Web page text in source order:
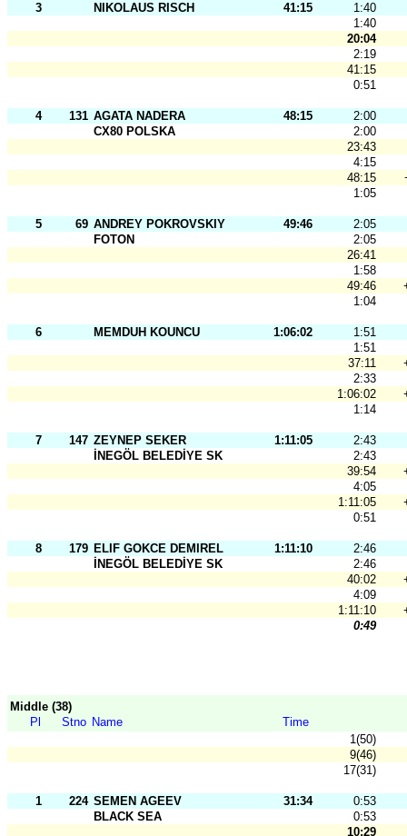
3 NIKOLAUS RISCH 41:15
1:40
1:40
20:04
2:19
41:15
0:51
4 131 AGATA NADERA 48:15
2:00
CX80 POLSKA
2:00
23:43
4:15
48:15
1:05
5 69 ANDREY POKROVSKIY 49:46
2:05
FOTON
2:05
26:41
1:58
49:46
1:04
6 MEMDUH KOUNCU 1:06:02
1:51
1:51
37:11
2:33
1:06:02
1:14
7 147 ZEYNEP SEKER 1:11:05
2:43
İNEGÖL BELEDİYE SK
2:43
39:54
4:05
1:11:05
0:51
8 179 ELIF GOKCE DEMIREL 1:11:10
2:46
İNEGÖL BELEDİYE SK
2:46
40:02
4:09
1:11:10
0:49
Middle (38)
Pl
Stno Name
Time
1(50)
9(46)
17(31)
1 224 SEMEN AGEEV 31:34
0:53
BLACK SEA
0:53
10:29